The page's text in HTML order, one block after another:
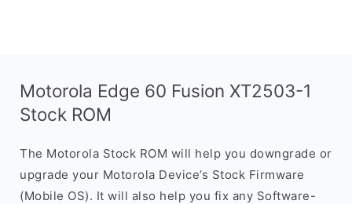
Motorola Edge 60 Fusion XT2503-1
Stock ROM
The Motorola Stock ROM will help you downgrade or
upgrade your Motorola Device’s Stock Firmware
(Mobile OS). It will also help you fix any Software-